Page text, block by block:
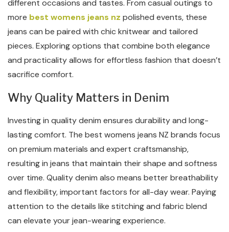
different occasions and tastes. From casual outings to
more best womens jeans nz polished events, these
jeans can be paired with chic knitwear and tailored
pieces. Exploring options that combine both elegance
and practicality allows for effortless fashion that doesn’t
sacrifice comfort.
Why Quality Matters in Denim
Investing in quality denim ensures durability and long-
lasting comfort. The best womens jeans NZ brands focus
on premium materials and expert craftsmanship,
resulting in jeans that maintain their shape and softness
over time. Quality denim also means better breathability
and flexibility, important factors for all-day wear. Paying
attention to the details like stitching and fabric blend
can elevate your jean-wearing experience.